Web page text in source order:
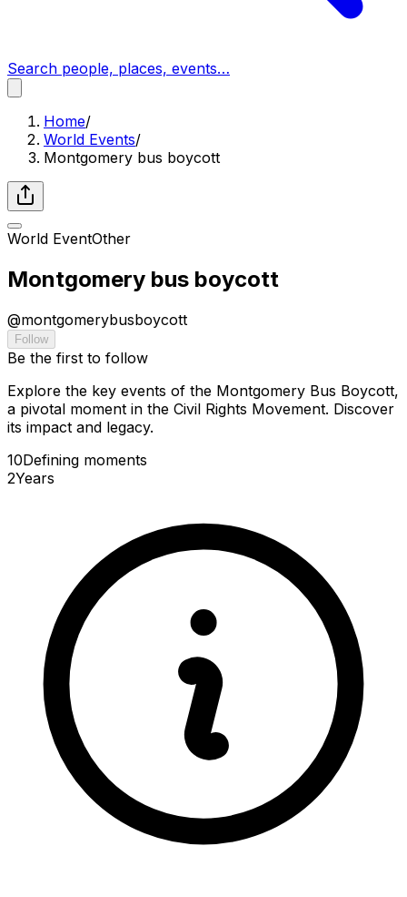
Search people, places, events…
Home/
World Events/
Montgomery bus boycott
World EventOther
Montgomery bus boycott
@montgomerybusboycott
Follow
Be the first to follow
Explore the key events of the Montgomery Bus Boycott,
a pivotal moment in the Civil Rights Movement. Discover
its impact and legacy.
10Defining moments
2Years